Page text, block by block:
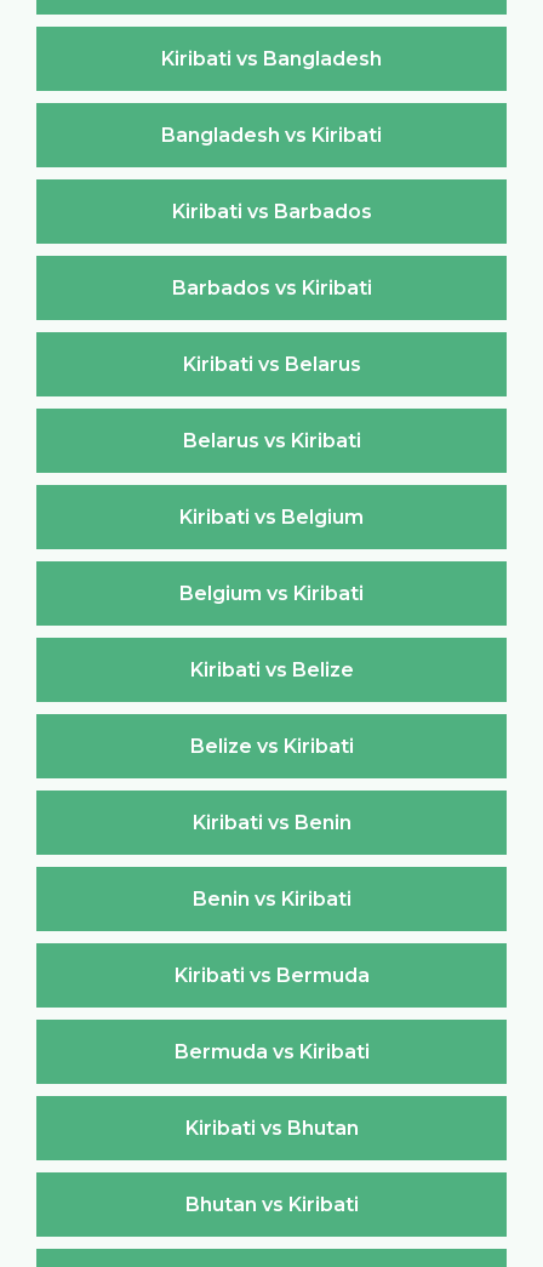
Kiribati vs Bangladesh
Bangladesh vs Kiribati
Kiribati vs Barbados
Barbados vs Kiribati
Kiribati vs Belarus
Belarus vs Kiribati
Kiribati vs Belgium
Belgium vs Kiribati
Kiribati vs Belize
Belize vs Kiribati
Kiribati vs Benin
Benin vs Kiribati
Kiribati vs Bermuda
Bermuda vs Kiribati
Kiribati vs Bhutan
Bhutan vs Kiribati